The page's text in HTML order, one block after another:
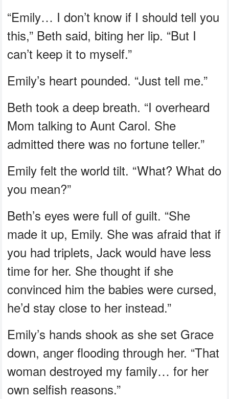
“Emily… I don’t know if I should tell you
this,” Beth said, biting her lip. “But I
can’t keep it to myself.”
Emily’s heart pounded. “Just tell me.”
Beth took a deep breath. “I overheard
Mom talking to Aunt Carol. She
admitted there was no fortune teller.”
Emily felt the world tilt. “What? What do
you mean?”
Beth’s eyes were full of guilt. “She
made it up, Emily. She was afraid that if
you had triplets, Jack would have less
time for her. She thought if she
convinced him the babies were cursed,
he’d stay close to her instead.”
Emily’s hands shook as she set Grace
down, anger flooding through her. “That
woman destroyed my family… for her
own selfish reasons.”